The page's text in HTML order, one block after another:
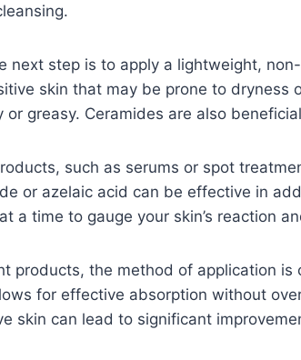
next step is to apply a lightweight,
skin that may be prone to
greasy. Ceramides are also
such as serums or spot
or azelaic acid can be effective in
a time to gauge your skin’s reaction
products, the method of application
for effective absorption without
skin can lead to significant